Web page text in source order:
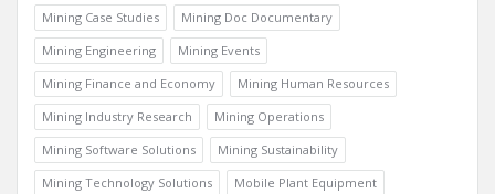
Mining Case Studies
Mining Doc Documentary
Mining Engineering
Mining Events
Mining Finance and Economy
Mining Human Resources
Mining Industry Research
Mining Operations
Mining Software Solutions
Mining Sustainability
Mining Technology Solutions
Mobile Plant Equipment